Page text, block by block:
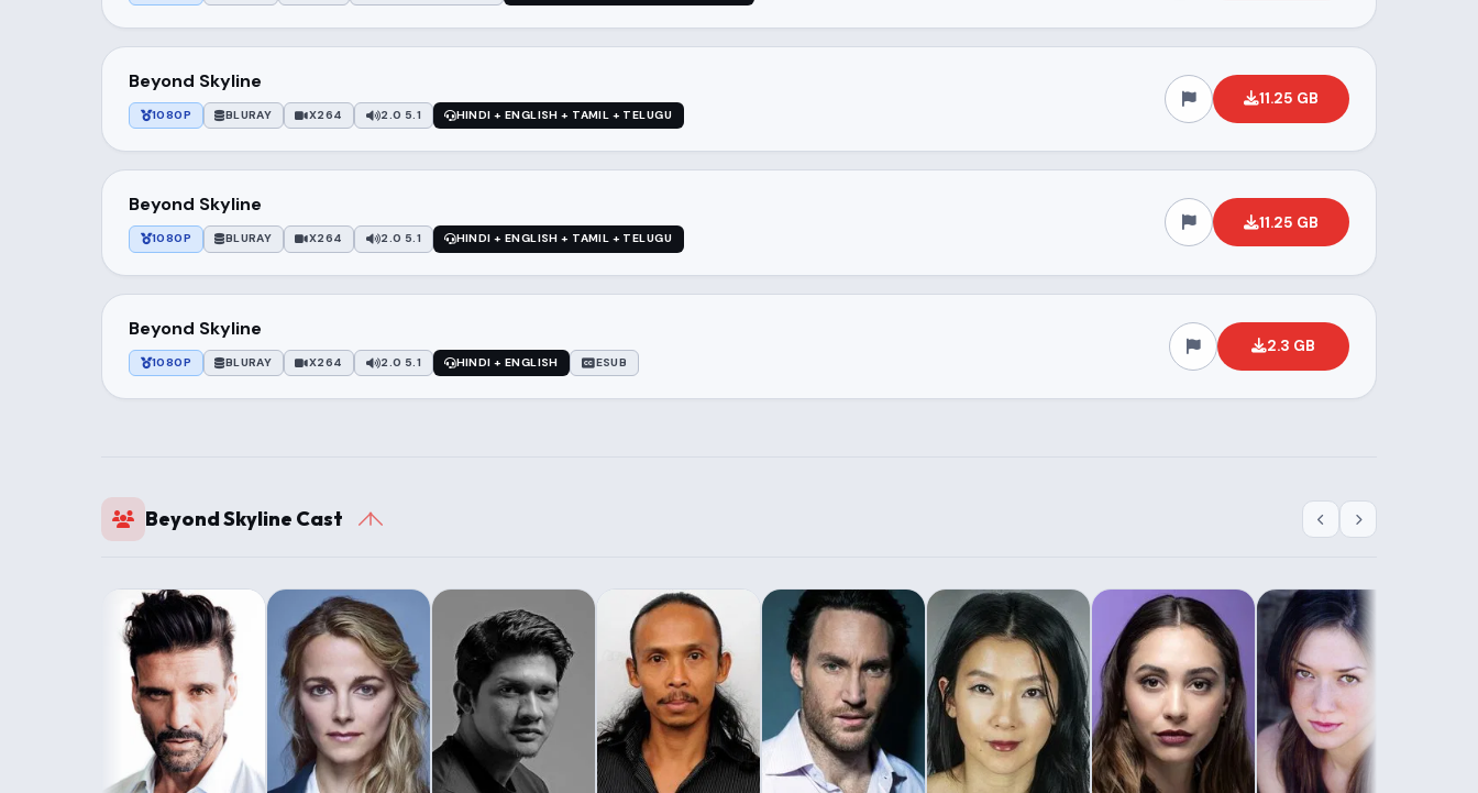
Beyond Skyline
1080P BLURAY X264 2.0 5.1 HINDI + ENGLISH + TAMIL + TELUGU
11.25 GB
Beyond Skyline
1080P BLURAY X264 2.0 5.1 HINDI + ENGLISH + TAMIL + TELUGU
11.25 GB
Beyond Skyline
1080P BLURAY X264 2.0 5.1 HINDI + ENGLISH ESUB
2.3 GB
Beyond Skyline Cast